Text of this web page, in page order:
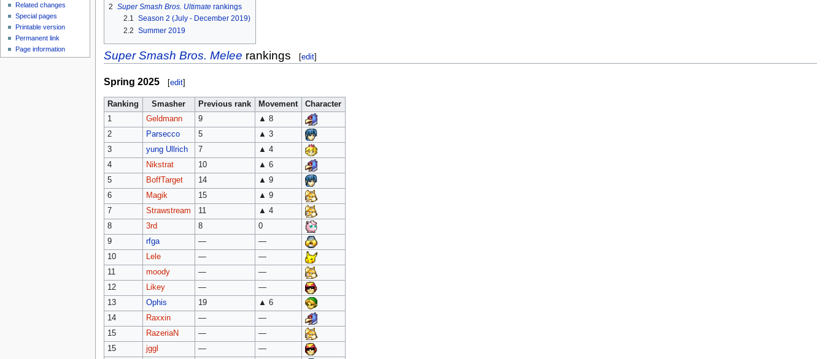
2 Super Smash Bros. Ultimaterankings
2.1
Season 2 (July - December 2019)
2.2 Summer 2019
Super Smash Bros. Melee rankings [edit]
Spring 2025 [edit]
Ranking Smasher Previous rank Movement
Character
1
Geldmann 9
▲ 8
2
Parsecco 5
▲ 3
3
yung Ullrich 7
▲ 4
4
Nikstrat 10
▲ 6
5
BoffTarget 14
▲ 9
6
Magik 15
▲ 9
7
Strawstream 11
▲ 4
8
3rd 8
0
9
rfga —
—
10
Lele —
—
11
moody —
—
12
Likey —
—
13
Ophis 19
▲ 6
14
Raxxin —
—
15
RazeriaN —
—
15
jggl —
—
Related changes
Special pages
Printable version
Permanent link
Page information